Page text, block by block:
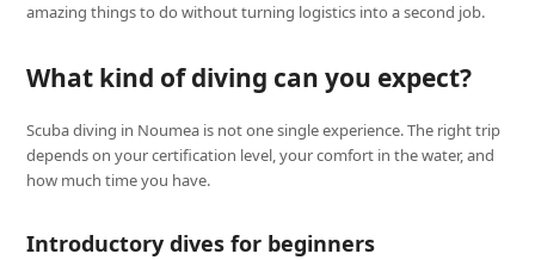
amazing things to do without turning logistics into a second job.
What kind of diving can you expect?
Scuba diving in Noumea is not one single experience. The right trip
depends on your certification level, your comfort in the water, and
how much time you have.
Introductory dives for beginners